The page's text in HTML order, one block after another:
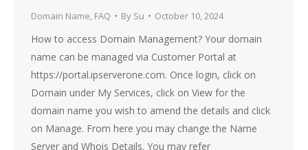
Domain Name, FAQ By Su October 10, 2024
How to access Domain Management? Your domain
name can be managed via Customer Portal at
https://portal.ipserverone.com. Once login, click on
Domain under My Services, click on View for the
domain name you wish to amend the details and click
on Manage. From here you may change the Name
Server and Whois Details. You may refer